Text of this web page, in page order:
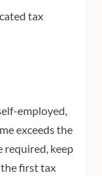
tax
employed,
exceeds the
required, keep
first tax